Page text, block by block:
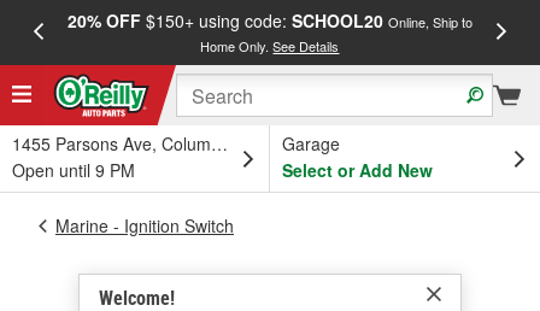
20% OFF$150+ using code: SCHOOL20 Online, Ship to
Home Only.See Details
1455 Parsons Ave, Columbus, OH
Open until 9 PM
Garage
Select or Add New
Welcome!
Marine - Ignition Switch